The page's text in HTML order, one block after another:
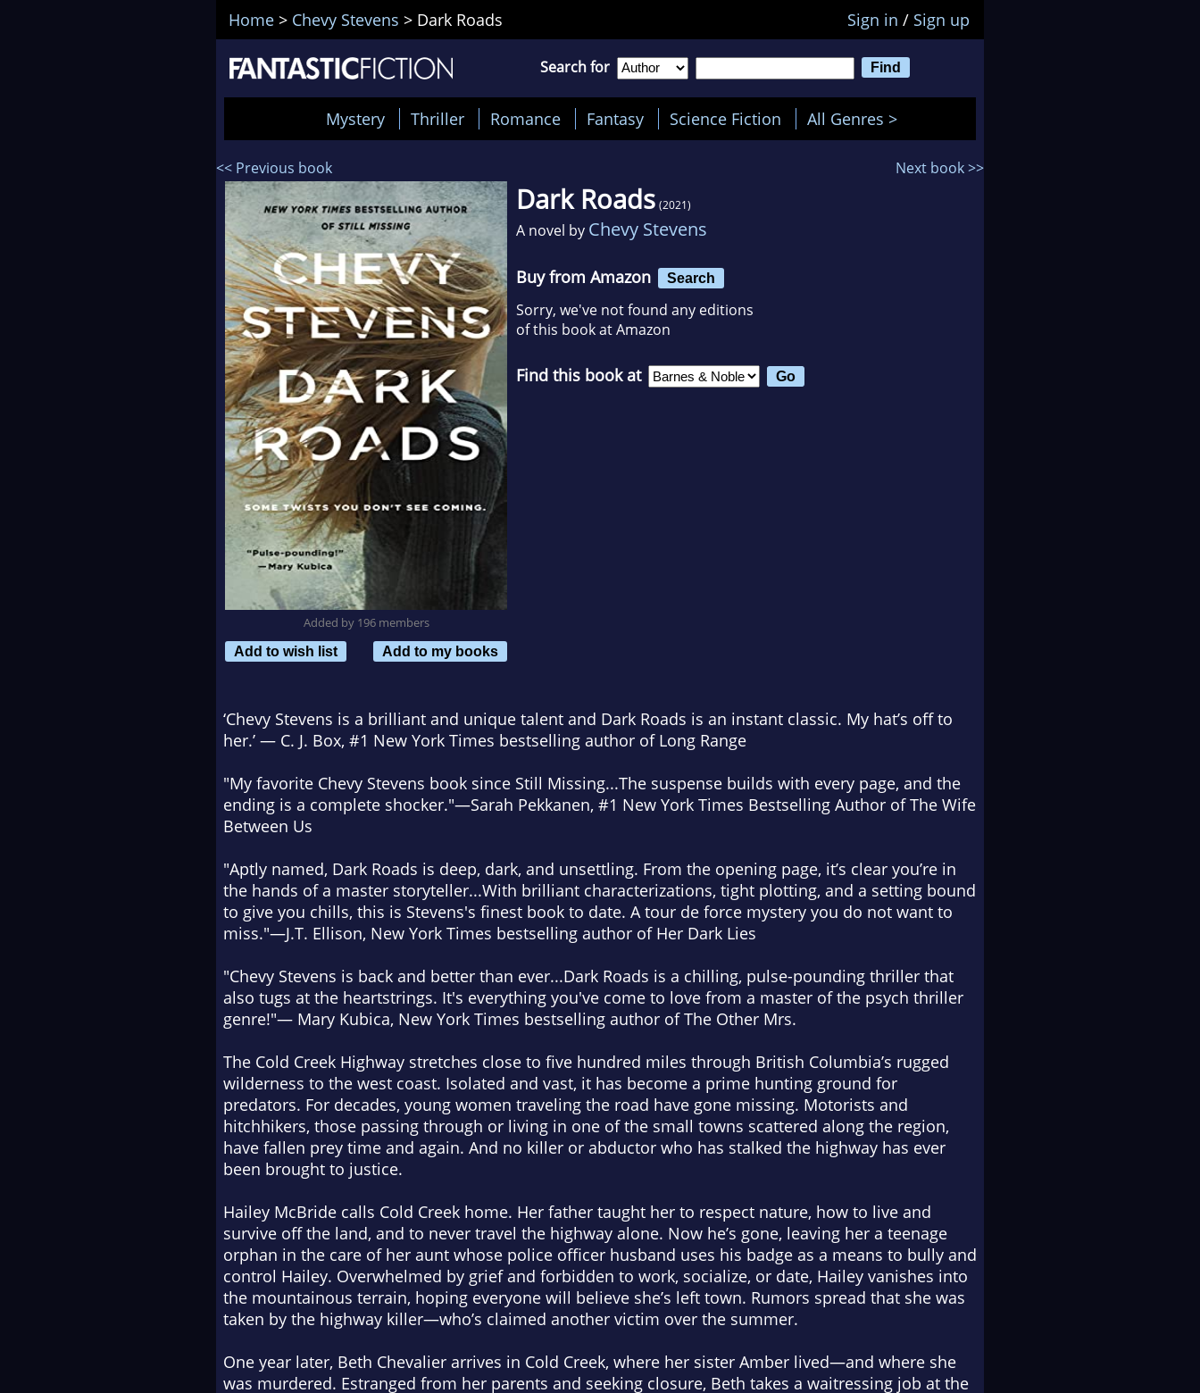
Home > Chevy Stevens > Dark Roads Sign in / Sign up
Search for
Mystery Thriller Romance Fantasy Science Fiction All Genres >
<< Previous book Next book >>
Added by 196 members
Add to wish list
Add to my books
Dark Roads (2021)
A novel by Chevy Stevens
Buy from Amazon Search
Sorry, we've not found any editions
of this book at Amazon
Find this book at
‘Chevy Stevens is a brilliant and unique talent and Dark Roads is an instant classic. My hat’s off to
her.’ — C. J. Box, #1 New York Times bestselling author of Long Range
"My favorite Chevy Stevens book since Still Missing...The suspense builds with every page, and the
ending is a complete shocker."—Sarah Pekkanen, #1 New York Times Bestselling Author ofThe Wife
Between Us
"Aptly named, Dark Roads is deep, dark, and unsettling. From the opening page, it’s clear you’re in
the hands of a master storyteller...With brilliant characterizations, tight plotting, and a setting bound
to give you chills, this is Stevens's finest book to date. A tour de force mystery you do not want to
miss."—J.T. Ellison, New York Times bestselling author of Her Dark Lies
"Chevy Stevens is back and better than ever...Dark Roads is a chilling, pulse-pounding thriller that
also tugs at the heartstrings. It's everything you've come to love from a master of the psych thriller
genre!"— Mary Kubica, New York Times bestselling author ofThe Other Mrs.
The Cold Creek Highway stretches close to five hundred miles through British Columbia’s rugged
wilderness to the west coast. Isolated and vast, it has become a prime hunting ground for
predators. For decades, young women traveling the road have gone missing. Motorists and
hitchhikers, those passing through or living in one of the small towns scattered along the region,
have fallen prey time and again. And no killer or abductor who has stalked the highway has ever
been brought to justice.
Hailey McBride calls Cold Creek home. Her father taught her to respect nature, how to live and
survive off the land, and to never travel the highway alone. Now he’s gone, leaving her a teenage
orphan in the care of her aunt whose police officer husband uses his badge as a means to bully and
control Hailey. Overwhelmed by grief and forbidden to work, socialize, or date, Hailey vanishes into
the mountainous terrain, hoping everyone will believe she’s left town. Rumors spread that she was
taken by the highway killer—who’s claimed another victim over the summer.
One year later, Beth Chevalier arrives in Cold Creek, where her sister Amber lived—and where she
was murdered. Estranged from her parents and seeking closure, Beth takes a waitressing job at the